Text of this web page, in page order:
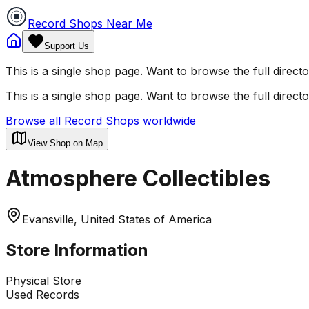
Record Shops Near Me
Support Us
This is a single shop page. Want to browse the full
This is a single shop page. Want to browse the full
Browse all Record Shops worldwide
View Shop on Map
Atmosphere Collectibles
Evansville, United States of America
Store Information
Physical Store
Used Records